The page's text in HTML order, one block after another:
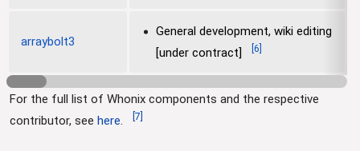
arraybolt3
General development, wiki editing
[under contract]
6
For the full list of Whonix components and the respective
contributor, see here. 7